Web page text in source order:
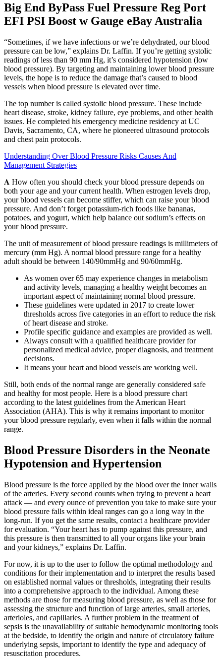
Big End ByPass Fuel Pressure Reg Port
EFI PSI Boost w Gauge eBay Australia
“Sometimes, if we have infections or we’re dehydrated, our blood
pressure can be low,” explains Dr. Laffin. If you’re getting systolic
readings of less than 90 mm Hg, it’s considered hypotension (low
blood pressure). By targeting and maintaining lower blood pressure
levels, the hope is to reduce the damage that’s caused to blood
vessels when blood pressure is elevated over time.
The top number is called systolic blood pressure. These include
heart disease, stroke, kidney failure, eye problems, and other health
issues. He completed his emergency medicine residency at UC
Davis, Sacramento, CA, where he pioneered ultrasound protocols
and chest pain protocols.
Understanding Over Blood Pressure Risks Causes And
Management Strategies
𝐀 How often you should check your blood pressure depends on
both your age and your current health. When estrogen levels drop,
your blood vessels can become stiffer, which can raise your blood
pressure. And don’t forget potassium-rich foods like bananas,
potatoes, and yogurt, which help balance out sodium’s effects on
your blood pressure.
The unit of measurement of blood pressure readings is millimeters of
mercury (mm Hg). A normal blood pressure range for a healthy
adult should be between 140/90mmHg and 90/60mmHg.
As women over 65 may experience changes in metabolism
and activity levels, managing a healthy weight becomes an
important aspect of maintaining normal blood pressure.
These guidelines were updated in 2017 to create lower
thresholds across five categories in an effort to reduce the risk
of heart disease and stroke.
Profile specific guidance and examples are provided as well.
Always consult with a qualified healthcare provider for
personalized medical advice, proper diagnosis, and treatment
decisions.
It means your heart and blood vessels are working well.
Still, both ends of the normal range are generally considered safe
and healthy for most people. Here is a blood pressure chart
according to the latest guidelines from the American Heart
Association (AHA). This is why it remains important to monitor
your blood pressure regularly, even when it falls within the normal
range.
Blood Pressure Disorders in the Neonate
Hypotension and Hypertension
Blood pressure is the force applied by the blood over the inner walls
of the arteries. Every second counts when trying to prevent a heart
attack — and every ounce of prevention you take to make sure your
blood pressure falls within ideal ranges can go a long way in the
long-run. If you get the same results, contact a healthcare provider
for evaluation. “Your heart has to pump against this pressure, and
this pressure is then transmitted to all your organs like your brain
and your kidneys,” explains Dr. Laffin.
For now, it is up to the user to follow the optimal methodology and
conditions for their implementation and to interpret the results based
on established normal values or thresholds, integrating their results
into a comprehensive approach to the individual. Among these
methods are those for measuring blood pressure, as well as those for
assessing the structure and function of large arteries, small arteries,
arterioles, and capillaries. A further problem in the treatment of
sepsis is the unavailability of suitable hemodynamic monitoring tools
at the bedside, to identify the origin and nature of circulatory failure
underlying sepsis, important to identify the type and adequacy of
resuscitation procedures.